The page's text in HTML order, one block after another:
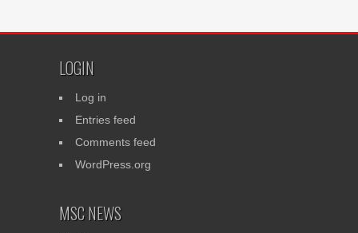
LOGIN
Log in
Entries feed
Comments feed
WordPress.org
MSC NEWS